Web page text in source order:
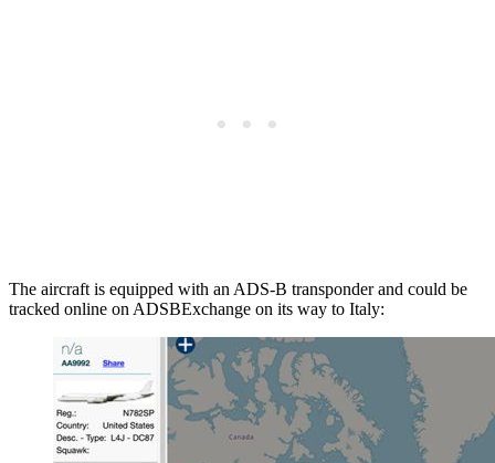
The aircraft is equipped with an ADS-B transponder and could be
tracked online on ADSBExchange on its way to Italy: